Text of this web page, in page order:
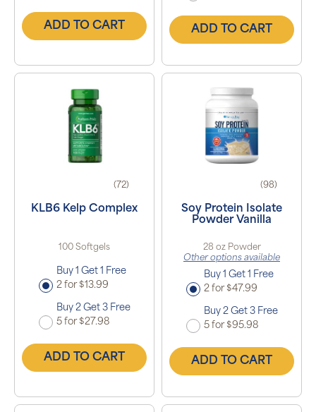
ADD TO CART ADD TO CART
(72)
KLB6 Kelp Complex
100 Softgels
Buy 1 Get 1 Free
2 for $13.99
Buy 2 Get 3 Free
5 for $27.98
ADD TO CART
(98)
Soy Protein Isolate
Powder Vanilla
28 oz Powder
Other options available
Buy 1 Get 1 Free
2 for $47.99
Buy 2 Get 3 Free
5 for $95.98
ADD TO CART